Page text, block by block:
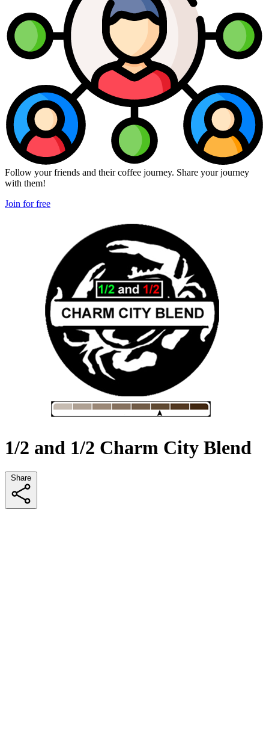
Follow your friends and their coffee journey. Share your journey
with them!
Join for free
1/2 and 1/2 Charm City Blend
Share